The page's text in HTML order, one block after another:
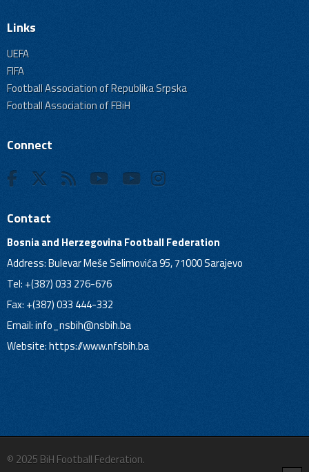
Links
UEFA
FIFA
Football Association of Republika Srpska
Football Association of FBiH
Connect
Contact
Bosnia and Herzegovina Football Federation
Address: Bulevar Meše Selimovića 95, 71000 Sarajevo
Tel: +(387) 033 276-676
Fax: +(387) 033 444-332
Email:info_nsbih@nsbih.ba
Website: https://www.nfsbih.ba
© 2025 BiH Football Federation.